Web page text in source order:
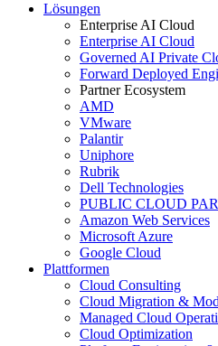
Lösungen
Enterprise AI Cloud
Enterprise AI Cloud
Governed AI Private
Forward Deployed
Partner Ecosystem
AMD
VMware
Palantir
Uniphore
Rubrik
Dell Technologies
PUBLIC CLOUD
Amazon Web Services
Microsoft Azure
Google Cloud
Plattformen
Cloud Consulting
Cloud Migration &
Managed Cloud
Cloud Optimization